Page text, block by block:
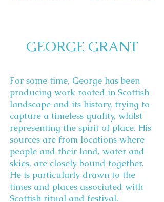
GEORGE GRANT
For some time, George has been
producing work rooted in Scottish
landscape and its history, trying to
capture a timeless quality, whilst
representing the spirit of place. His
sources are from locations where
people and their land, water and
skies, are closely bound together.
He is particularly drawn to the
times and places associated with
Scottish ritual and festival.